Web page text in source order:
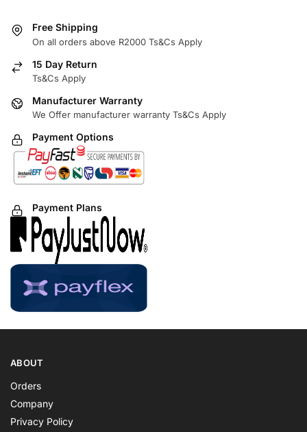
Free Shipping
On all orders above R2000 Ts&Cs Apply
15 Day Return
Ts&Cs Apply
Manufacturer Warranty
We Offer manufacturer warranty Ts&Cs Apply
Payment Options
Payment Plans
ABOUT
Orders
Company
Privacy Policy